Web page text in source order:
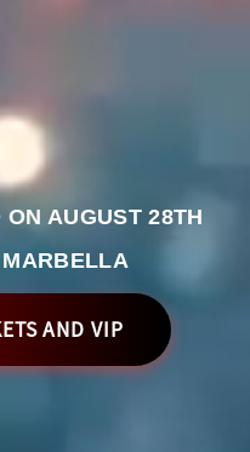
AUGUST 28TH
AND VIP